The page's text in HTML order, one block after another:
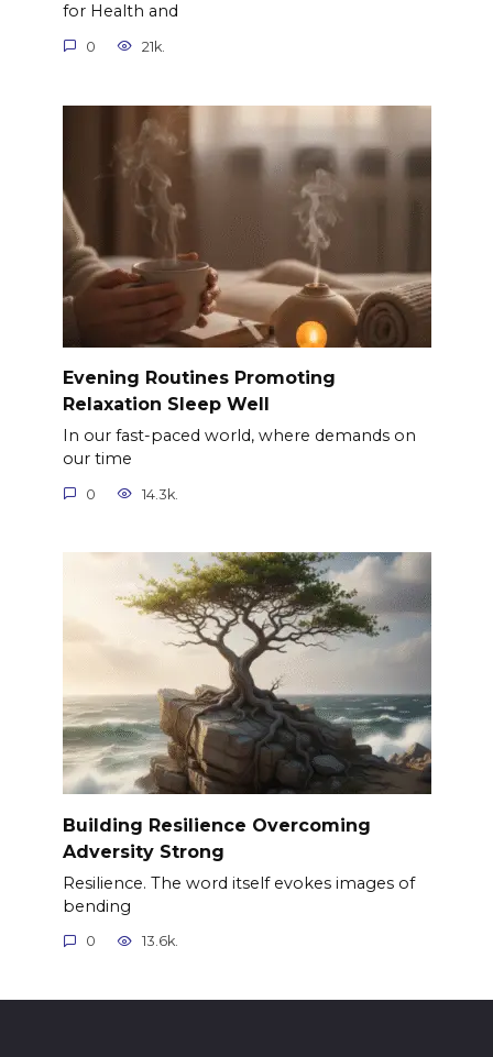
for Health and
0 21k.
Evening Routines Promoting
Relaxation Sleep Well
In our fast-paced world, where demands on
our time
0 14.3k.
Building Resilience Overcoming
Adversity Strong
Resilience. The word itself evokes images of
bending
0 13.6k.